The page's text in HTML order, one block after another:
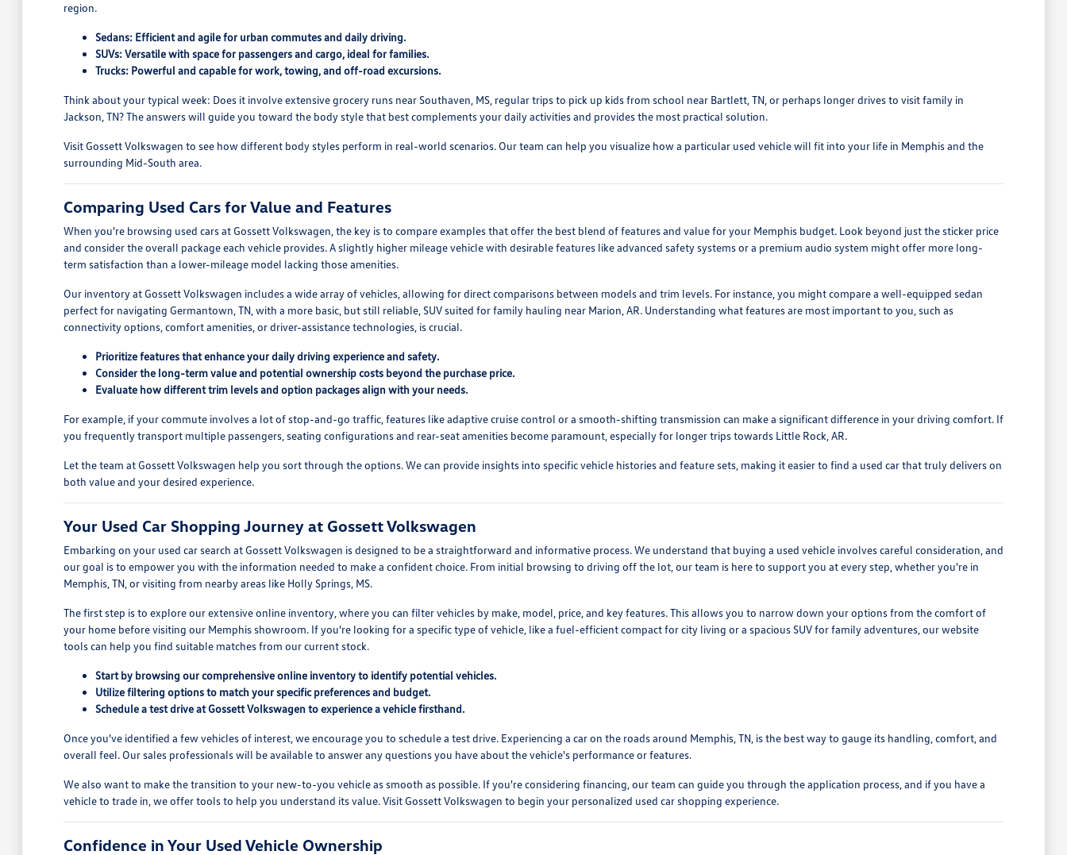
region.
Sedans: Efficient and agile for urban commutes and daily driving.
SUVs: Versatile with space for passengers and cargo, ideal for families.
Trucks: Powerful and capable for work, towing, and off-road excursions.
Think about your typical week: Does it involve extensive grocery runs near Southaven, MS, regular trips to pick up kids from school near Bartlett, TN, or perhaps longer drives to visit family in
Jackson, TN? The answers will guide you toward the body style that best complements your daily activities and provides the most practical solution.
Visit Gossett Volkswagen to see how different body styles perform in real-world scenarios. Our team can help you visualize how a particular used vehicle will fit into your life in Memphis and the
surrounding Mid-South area.
Comparing Used Cars for Value and Features
When you're browsing used cars at Gossett Volkswagen, the key is to compare examples that offer the best blend of features and value for your Memphis budget. Look beyond just the sticker price
and consider the overall package each vehicle provides. A slightly higher mileage vehicle with desirable features like advanced safety systems or a premium audio system might offer more long-
term satisfaction than a lower-mileage model lacking those amenities.
Our inventory at Gossett Volkswagen includes a wide array of vehicles, allowing for direct comparisons between models and trim levels. For instance, you might compare a well-equipped sedan
perfect for navigating Germantown, TN, with a more basic, but still reliable, SUV suited for family hauling near Marion, AR. Understanding what features are most important to you, such as
connectivity options, comfort amenities, or driver-assistance technologies, is crucial.
Prioritize features that enhance your daily driving experience and safety.
Consider the long-term value and potential ownership costs beyond the purchase price.
Evaluate how different trim levels and option packages align with your needs.
For example, if your commute involves a lot of stop-and-go traffic, features like adaptive cruise control or a smooth-shifting transmission can make a significant difference in your driving comfort. If
you frequently transport multiple passengers, seating configurations and rear-seat amenities become paramount, especially for longer trips towards Little Rock, AR.
Let the team at Gossett Volkswagen help you sort through the options. We can provide insights into specific vehicle histories and feature sets, making it easier to find a used car that truly delivers on
both value and your desired experience.
Your Used Car Shopping Journey at Gossett Volkswagen
Embarking on your used car search at Gossett Volkswagen is designed to be a straightforward and informative process. We understand that buying a used vehicle involves careful consideration, and
our goal is to empower you with the information needed to make a confident choice. From initial browsing to driving off the lot, our team is here to support you at every step, whether you're in
Memphis, TN, or visiting from nearby areas like Holly Springs, MS.
The first step is to explore our extensive online inventory, where you can filter vehicles by make, model, price, and key features. This allows you to narrow down your options from the comfort of
your home before visiting our Memphis showroom. If you're looking for a specific type of vehicle, like a fuel-efficient compact for city living or a spacious SUV for family adventures, our website
tools can help you find suitable matches from our current stock.
Start by browsing our comprehensive online inventory to identify potential vehicles.
Utilize filtering options to match your specific preferences and budget.
Schedule a test drive at Gossett Volkswagen to experience a vehicle firsthand.
Once you've identified a few vehicles of interest, we encourage you to schedule a test drive. Experiencing a car on the roads around Memphis, TN, is the best way to gauge its handling, comfort, and
overall feel. Our sales professionals will be available to answer any questions you have about the vehicle's performance or features.
We also want to make the transition to your new-to-you vehicle as smooth as possible. If you're considering financing, our team can guide you through the application process, and if you have a
vehicle to trade in, we offer tools to help you understand its value. Visit Gossett Volkswagen to begin your personalized used car shopping experience.
Confidence in Your Used Vehicle Ownership